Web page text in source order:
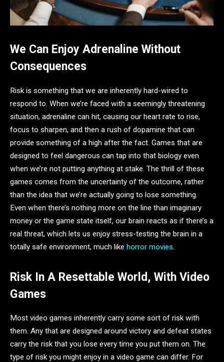
We Can Enjoy Adrenaline Without
Consequences
Risk is something that we are inherently hard-wired to
respond to. When we’re faced with a seemingly threatening
situation, adrenaline can hit, causing our heart rate to rise,
focus to sharpen, and then a rush of dopamine that can
provide something of a high after the fact. Games that are
designed to feel dangerous can tap into that biology even
when we’re not putting anything at stake. The thrill of these
games comes from the uncertainty of the outcome, rather
than the idea that we’re actually going to lose something.
Even when there’s nothing more on the line than imaginary
money or the game state itself, our brain reacts as if there’s a
real threat, which lets us enjoy stress-testing the brain in a
totally safe environment, much like horror movies
Risk In A Resettable World, With Video
Games
Most video games inherently carry some sort of risk with
them. Any that are designed around victory and defeat states
carry the risk that you lose every time you put them on. The
type of risk you might enjoy in a video game can differ. For